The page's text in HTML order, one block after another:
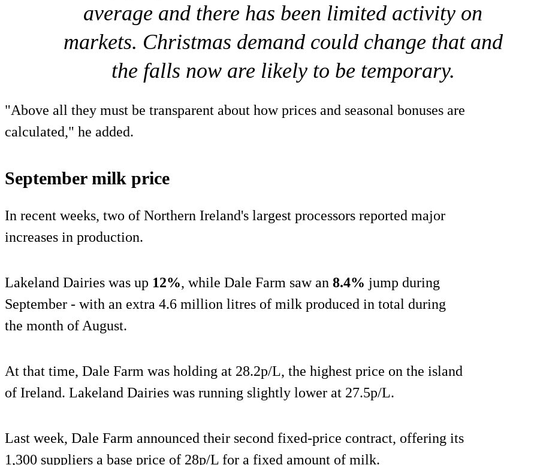
average and there has been limited activity on
markets. Christmas demand could change that and
the falls now are likely to be temporary.
"Above all they must be transparent about how prices and seasonal bonuses are
calculated," he added.
September milk price
In recent weeks, two of Northern Ireland's largest processors reported major
increases in production.
Lakeland Dairies was up 12%, while Dale Farm saw an 8.4% jump during
September - with an extra 4.6 million litres of milk produced in total during
the month of August.
At that time, Dale Farm was holding at 28.2p/L, the highest price on the island
of Ireland. Lakeland Dairies was running slightly lower at 27.5p/L.
Last week, Dale Farm announced their second fixed-price contract, offering its
1,300 suppliers a base price of 28p/L for a fixed amount of milk.